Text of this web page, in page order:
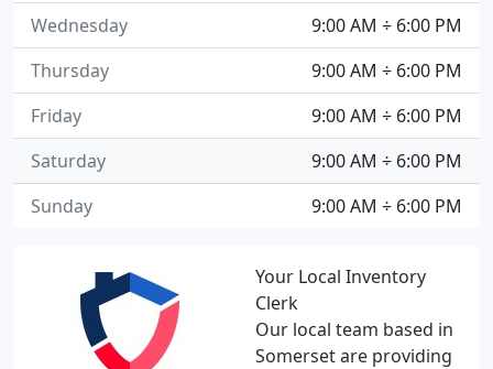
Your Local Inventory
Clerk
Our local team based in
Somerset are providing
9:00 AM ÷ 6:00 PM
Wednesday
9:00 AM ÷ 6:00 PM
Thursday
9:00 AM ÷ 6:00 PM
Friday
9:00 AM ÷ 6:00 PM
Saturday
9:00 AM ÷ 6:00 PM
Sunday